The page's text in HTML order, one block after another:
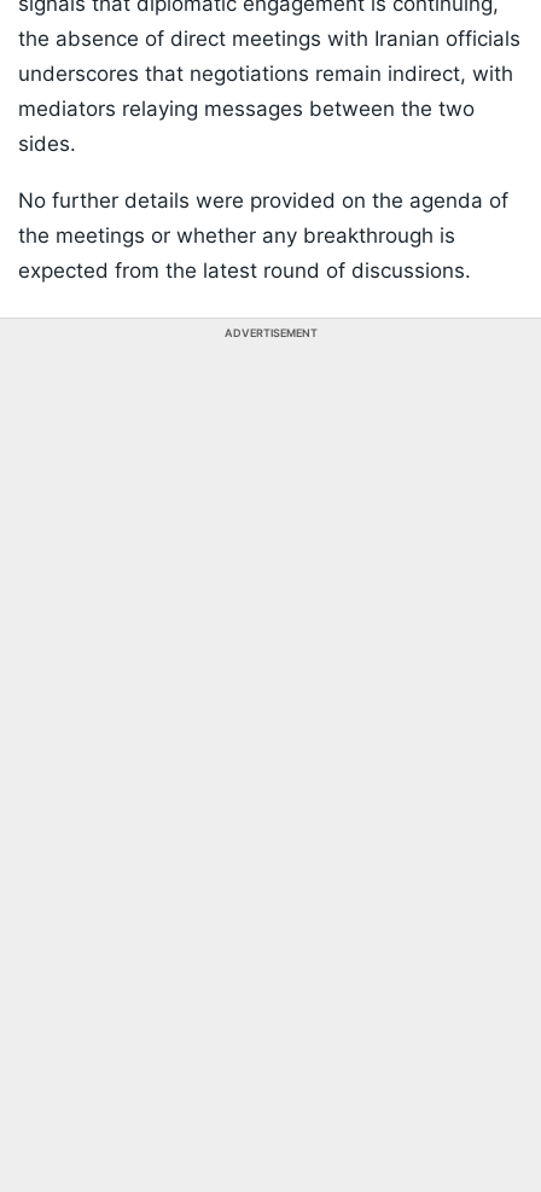
the absence of direct meetings with Iranian officials
underscores that negotiations remain indirect, with
mediators relaying messages between the two
sides.
No further details were provided on the agenda of
the meetings or whether any breakthrough is
expected from the latest round of discussions.
ADVERTISEMENT